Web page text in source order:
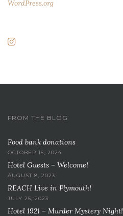
WordPress.org
FROM THE BLOG
Food bank donations
OCTOBER 15, 2024
Hotel Guests – Welcome!
AUGUST 8, 2023
REACH Live in Plymouth!
JULY 25, 2023
Hotel 1921 – Murder Mystery Night!